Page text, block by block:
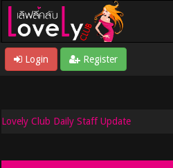
Login Register
Lovely Club Daily Staff Update